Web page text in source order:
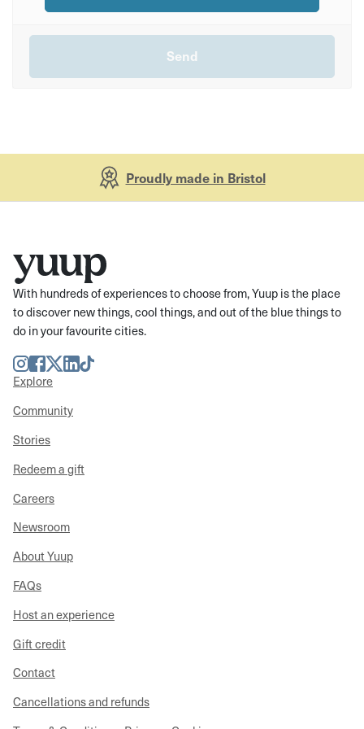
Proudly made in Bristol
With hundreds of experiences to choose from, Yuup is the place
to discover new things, cool things, and out of the blue things to
do in your favourite cities.
Instagram
Facebook
TwitterLinkedIn
TikTok
Explore
Community
Stories
Redeem a gift
Careers
Newsroom
About Yuup
FAQs
Host an experience
Gift credit
Contact
Cancellations and refunds